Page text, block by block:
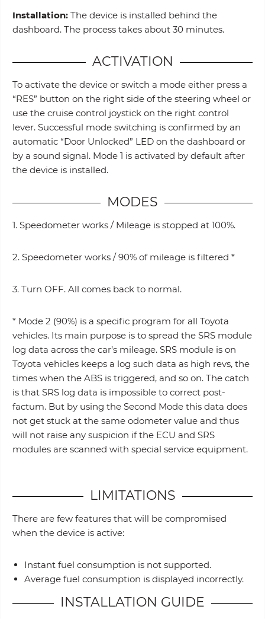
Installation: The device is installed behind the
dashboard. The process takes about 30 minutes.
ACTIVATION
To activate the device or switch a mode either press a
“RES” button on the right side of the steering wheel or
use the cruise control joystick on the right control
lever. Successful mode switching is confirmed by an
automatic “Door Unlocked” LED on the dashboard or
by a sound signal. Mode 1 is activated by default after
the device is installed.
MODES
1. Speedometer works / Mileage is stopped at 100%.
2. Speedometer works / 90% of mileage is filtered *
3. Turn OFF. All comes back to normal.
* Mode 2 (90%) is a specific program for all Toyota
vehicles. Its main purpose is to spread the SRS module
log data across the car’s mileage. SRS module is on
Toyota vehicles keeps a log such data as high revs, the
times when the ABS is triggered, and so on. The catch
is that SRS log data is impossible to correct post-
factum. But by using the Second Mode this data does
not get stuck at the same odometer value and thus
will not raise any suspicion if the ECU and SRS
modules are scanned with special service equipment.
LIMITATIONS
There are few features that will be compromised
when the device is active:
Instant fuel consumption is not supported.
Average fuel consumption is displayed incorrectly.
INSTALLATION GUIDE